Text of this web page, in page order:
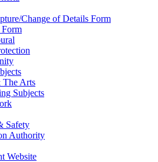
Change of Details Form
Arts
Subjects
Safety
Authority
Website